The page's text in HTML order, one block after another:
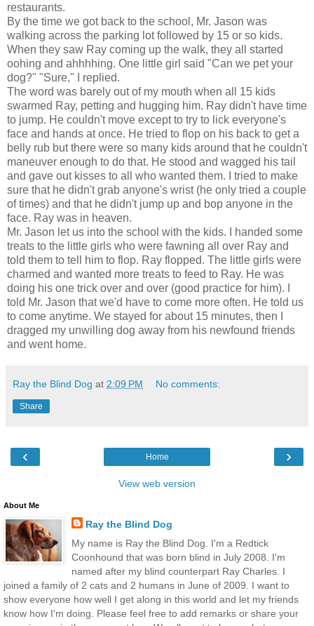
restaurants.
By the time we got back to the school, Mr. Jason was
walking across the parking lot followed by 15 or so kids.
When they saw Ray coming up the walk, they all started
oohing and ahhhhing. One little girl said "Can we pet your
dog?" "Sure," I replied.
The word was barely out of my mouth when all 15 kids
swarmed Ray, petting and hugging him. Ray didn't have time
to jump. He couldn't move except to try to lick everyone's
face and hands at once. He tried to flop on his back to get a
belly rub but there were so many kids around that he couldn't
maneuver enough to do that. He stood and wagged his tail
and gave out kisses to all who wanted them. I tried to make
sure that he didn't grab anyone's wrist (he only tried a couple
of times) and that he didn't jump up and bop anyone in the
face. Ray was in heaven.
Mr. Jason let us into the school with the kids. I handed some
treats to the little girls who were fawning all over Ray and
told them to tell him to flop. Ray flopped. The little girls were
charmed and wanted more treats to feed to Ray. He was
doing his one trick over and over (good practice for him). I
told Mr. Jason that we'd have to come more often. He told us
to come anytime. We stayed for about 15 minutes, then I
dragged my unwilling dog away from his newfound friends
and went home.
Ray the Blind Dog at 2:09 PM No comments:
Share
‹ ›
Home
View web version
About Me
Ray the Blind Dog
My name is Ray the Blind Dog. I'm a Redtick
Coonhound that was born blind in July 2008. I'm
named after my blind counterpart Ray Charles. I
joined a family of 2 cats and 2 humans in June of 2009. I want to
show everyone how well I get along in this world and let my friends
know how I'm doing. Please feel free to add remarks or share your